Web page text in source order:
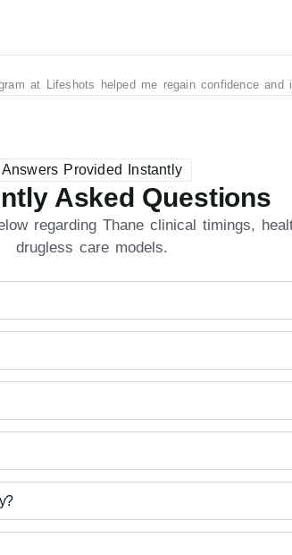
at Lifeshots helped me regain confidence and
Answers Provided Instantly
Asked Questions
regarding Thane clinical timings,
drugless care models.